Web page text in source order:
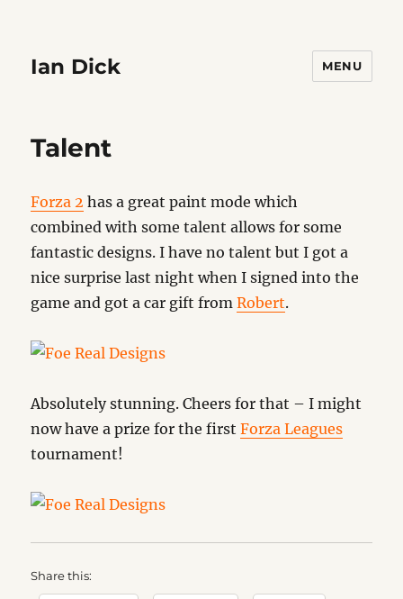
Ian Dick MENU
Talent
Forza 2 has a great paint mode which
combined with some talent allows for some
fantastic designs. I have no talent but I got a
nice surprise last night when I signed into the
game and got a car gift fromRobert.
Absolutely stunning. Cheers for that – I might
now have a prize for the firstForza Leagues
tournament!
Share this: